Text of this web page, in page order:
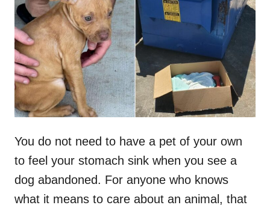
r
e
d
o
n
You do not need to have a pet of your own
to feel your stomach sink when you see a
dog abandoned. For anyone who knows
what it means to care about an animal, that